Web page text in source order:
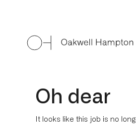
Oh dear
It looks like this job is no